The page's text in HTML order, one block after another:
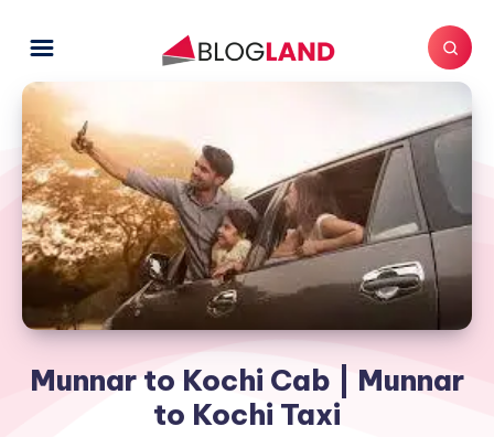
Munnar to Kochi Cab | Munnar
to Kochi Taxi